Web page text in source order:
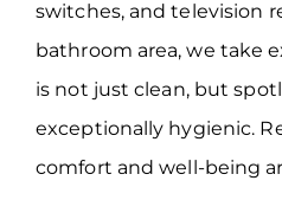
switches, and television
bathroom area, we take
is not just clean, but
exceptionally hygienic.
comfort and well-being